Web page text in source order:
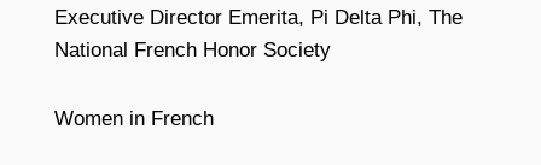
Executive Director Emerita, Pi Delta Phi, The
National French Honor Society
Women in French